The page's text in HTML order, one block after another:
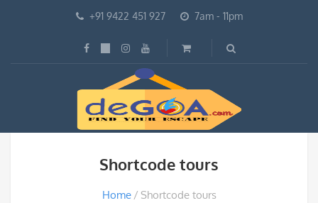
+91 9422 451 927 7am - 11pm
Shortcode tours
Home Shortcode tours